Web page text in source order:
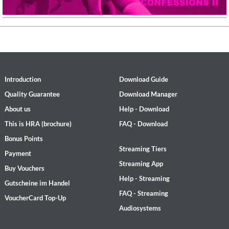
Introduction
Quality Guarantee
About us
This is HRA (brochure)
Bonus Points
Payment
Buy Vouchers
Gutscheine im Handel
VoucherCard Top-Up
Download Guide
Download Manager
Help - Download
FAQ - Download
Streaming Tiers
Streaming App
Help - Streaming
FAQ - Streaming
Audiosystems